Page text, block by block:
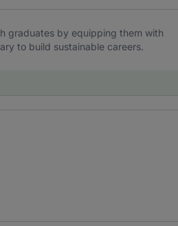
graduates by equipping them with
to build sustainable careers.